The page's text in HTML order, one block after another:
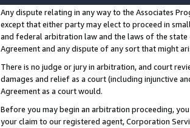
Any dispute relating in any way to the Associates
except that either party may elect to proceed in
and federal arbitration law and the laws of the
Agreement and any dispute of any sort that might
There is no judge or jury in arbitration, and court
damages and relief as a court (including injunctive
Agreement as a court would.
Before you may begin an arbitration proceeding,
your claim to our registered agent, Corporation